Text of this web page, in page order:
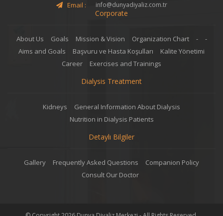
Email : info@dunyadiyaliz.com.tr
Corporate
About Us Goals Mission & Vision Organization Chart -
-
Aims and Goals
Başvuru ve Hasta Koşulları
Kalite Yönetimi
Career
Exercises and Trainings
Dialysis Treatment
Kidneys
General Information About Dialysis
Nutrition in Dialysis Patients
Detaylı Bilgiler
Gallery Frequently Asked Questions
Companion Policy
Consult Our Doctor